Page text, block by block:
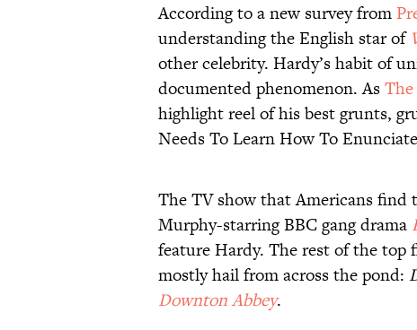
According to a new survey from
understanding the English star of
other celebrity. Hardy’s habit of
documented phenomenon. As
highlight reel of his best grunts,
Needs To Learn How To
The TV show that Americans find
Murphy-starring BBC gang drama
feature Hardy. The rest of the top
mostly hail from across the pond:
Downton Abbey.